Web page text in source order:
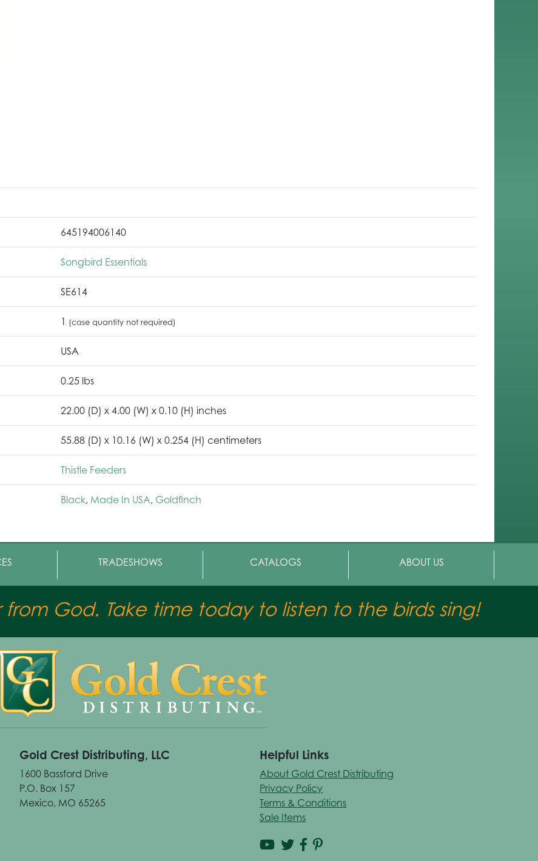
645194006140
Songbird Essentials
SE614
1 (case quantity not required)
USA
0.25 lbs
22.00 (D) x 4.00 (W) x 0.10 (H) inches
55.88 (D) x 10.16 (W) x 0.254 (H) centimeters
Thistle Feeders
Black, Made In USA, Goldfinch
TRADESHOWS CATALOGS ABOUT US
from God. Take time today to listen to the birds sing!
Gold Crest Distributing, LLC
1600 Bassford Drive
P.O. Box 157
Mexico, MO 65265
Helpful Links
About Gold Crest Distributing
Privacy Policy
Terms & Conditions
Sale Items